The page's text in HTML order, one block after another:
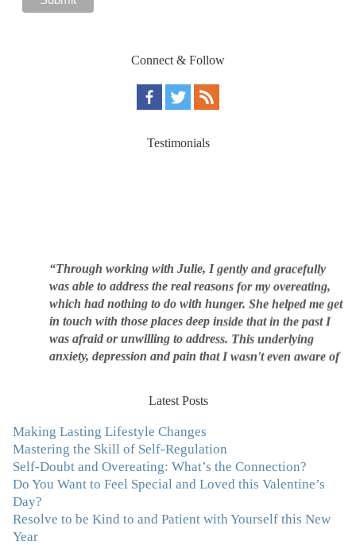
Connect & Follow
Testimonials
was able to address the real reasons for my overeating,
which had nothing to do with hunger. She helped me get
in touch with those places deep inside that in the past I
was afraid or unwilling to address. This underlying
anxiety, depression and pain that I wasn't even aware of
was triggering me to eat compulsively, to cover up the
work with myself, ways to be gentle with myself, and
use Julie's work to continue to heal my experiences with
food and my body.”–Arriane Alexander, Actress/Singer
"I never connected with my true emotions until I started
certainly knew on a surface level what emotions were,
Latest Posts
Making Lasting Lifestyle Changes
Mastering the Skill of Self-Regulation
Self-Doubt and Overeating: What’s the Connection?
Do You Want to Feel Special and Loved this Valentine’s
Day?
Resolve to be Kind to and Patient with Yourself this New
Year